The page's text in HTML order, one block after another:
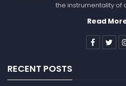
the instrumentality of
Read
RECENT POSTS